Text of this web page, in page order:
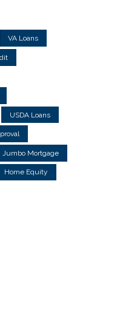
VA Loans
USDA Loans
Jumbo Mortgage
Home Equity